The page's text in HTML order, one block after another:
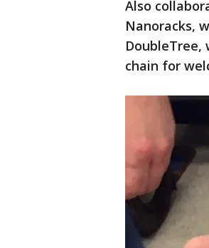
Also
Nanoracks,
DoubleTree,
chain for